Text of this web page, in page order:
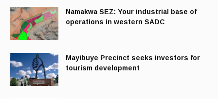
Namakwa SEZ: Your industrial base of
operations in western SADC
Mayibuye Precinct seeks investors for
tourism development